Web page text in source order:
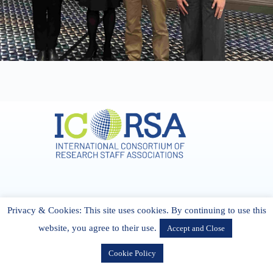
27 Cork Road Midleton Co. P25 K162 CORK, Ireland
admin[@]icorsa.org
Privacy & Cookies: This site uses cookies. By continuing to use this
website, you agree to their use.
Accept and Close
Cookie Policy